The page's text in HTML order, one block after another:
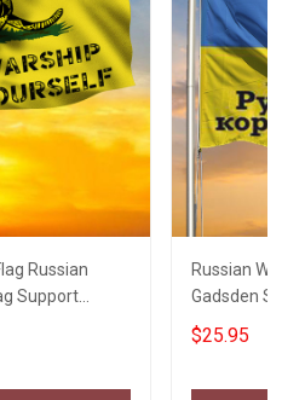
Russian
Support
Russian
Gadsden
$25.95